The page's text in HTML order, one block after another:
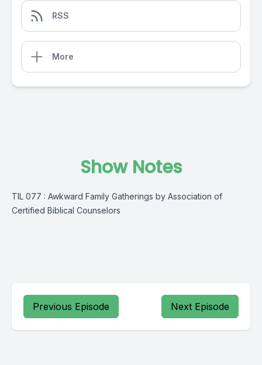
RSS
More
Show Notes
TIL 077 : Awkward Family Gatherings by Association of
Certified Biblical Counselors
Previous Episode Next Episode